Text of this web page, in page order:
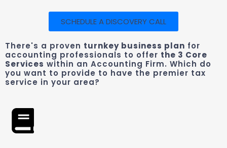
SCHEDULE A DISCOVERY CALL
There's a proven turnkey business plan for
accounting professionals to offer the 3 Core
Services within an Accounting Firm. Which do
you want to provide to have the premier tax
service in your area?